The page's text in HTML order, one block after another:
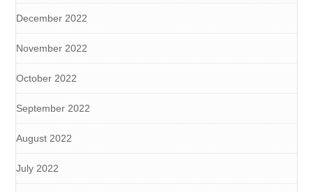
December 2022
November 2022
October 2022
September 2022
August 2022
July 2022